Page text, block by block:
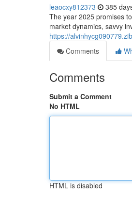
leaocxy812373 385
The year 2025 promises
market dynamics, savvy
https://
Comments
Comments
Submit a Comment
No HTML
HTML is disabled